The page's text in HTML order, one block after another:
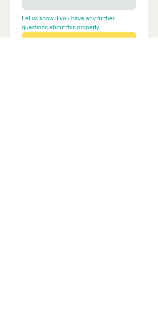
Let us know if you have any further
questions about this property.